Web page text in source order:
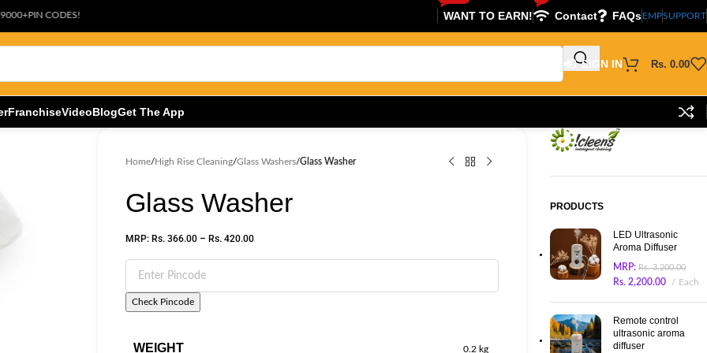
WANT TO EARN! Contact FAQsEMPSUPPORT
SIGN IN Rs. 0.00
FranchiseVideoBlogGet The App
Home/High Rise Cleaning/Glass Washers/Glass Washer
Glass Washer
MRP: Rs. 366.00 – Rs. 420.00
Check Pincode
WEIGHT 0.2 kg
PRODUCTS
LED Ultrasonic
Aroma Diffuser
MRP: Rs.3,200.00
Rs. 2,200.00 Each
Remote control
ultrasonic aroma
diffuser